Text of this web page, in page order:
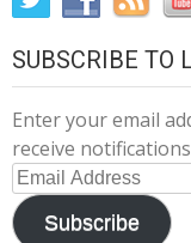
SUBSCRIBE TO
Enter your email
receive
Email
Address
Subscribe